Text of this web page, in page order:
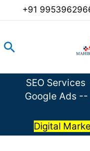
+91
Search
SEO Services
Google Ads --
Digital